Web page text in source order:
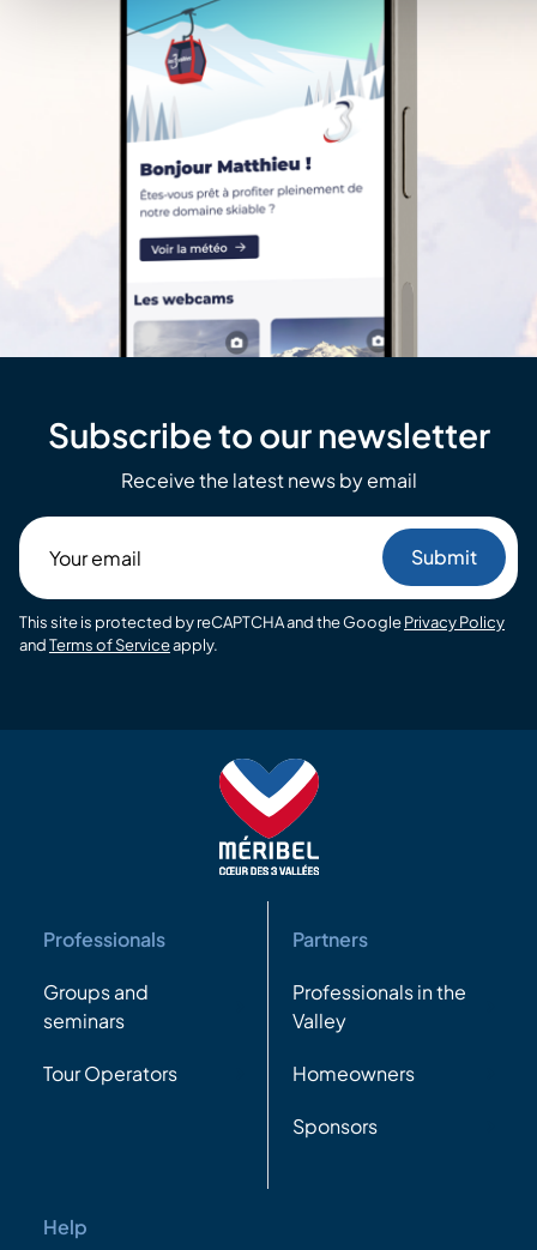
Subscribe to our newsletter
Receive the latest news by email
email
This site is protected by reCAPTCHA and the GooglePrivacy Policy
andTerms of Serviceapply.
Professionals
Groups and
seminars
Tour Operators
Partners
Professionals in the
Valley
Homeowners
Sponsors
Help